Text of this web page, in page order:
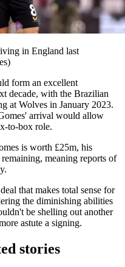
in England last
form an excellent
decade, with the Brazilian
at Wolves in January 2023.
arrival would allow
to-box role.
is worth £25m, his
meaning reports of
that makes total sense for
the diminishing abilities
be shelling out another
astute a signing.
stories